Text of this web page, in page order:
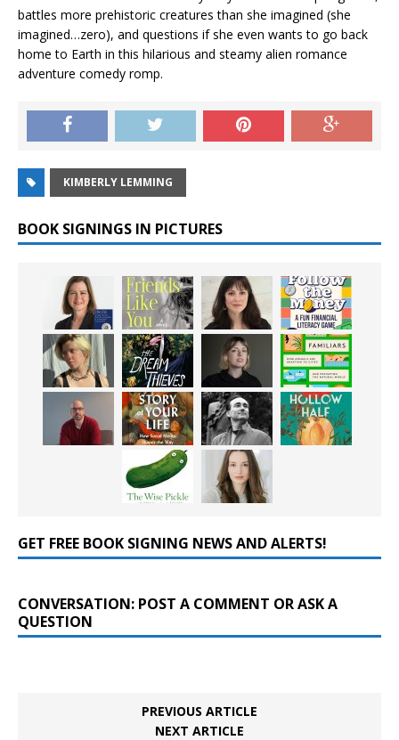
battles more prehistoric creatures than she imagined (she
imagined…zero), and questions if she even wants to go back
home to Earth in this hilarious and steamy alien romance
adventure comedy romp.
KIMBERLY LEMMING
BOOK SIGNINGS IN PICTURES
GET FREE BOOK SIGNING NEWS AND ALERTS!
CONVERSATION: POST A COMMENT OR ASK A
QUESTION
PREVIOUS ARTICLE
NEXT ARTICLE